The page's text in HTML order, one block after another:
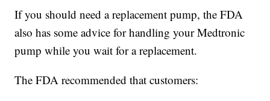
If you should need a replacement pump, the FDA
also has some advice for handling your Medtronic
pump while you wait for a replacement.
The FDA recommended that customers: